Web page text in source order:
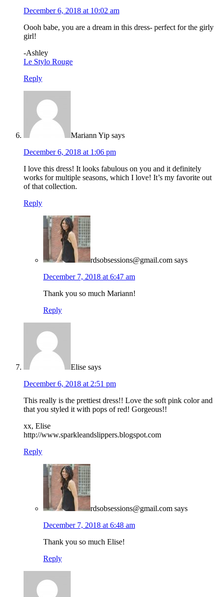
December 6, 2018 at 10:02 am
Oooh babe, you are a dream in this dress- perfect for the girly
girl!
-Ashley
Le Stylo Rouge
Reply
Mariann Yip says
December 6, 2018 at 1:06 pm
I love this dress! It looks fabulous on you and it definitely
works for multiple seasons, which I love! It’s my favorite out
of that collection.
Reply
rdsobsessions@gmail.com says
December 7, 2018 at 6:47 am
Thank you so much Mariann!
Reply
Elise says
December 6, 2018 at 2:51 pm
This really is the prettiest dress!! Love the soft pink color and
that you styled it with pops of red! Gorgeous!!
xx, Elise
http://www.sparkleandslippers.blogspot.com
Reply
rdsobsessions@gmail.com says
December 7, 2018 at 6:48 am
Thank you so much Elise!
Reply